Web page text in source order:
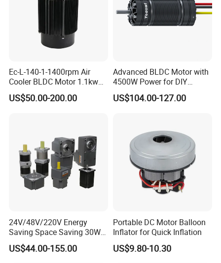
Ec-L-140-1-1400rpm Air
Cooler BLDC Motor 1.1kw
1.5kw 2.2kw
US$50.00-200.00
Advanced BLDC Motor with
4500W Power for DIY
Electric Motor Projects
Brushless DC Motor
US$104.00-127.00
24V/48V/220V Energy
Saving Space Saving 30W-
1500W Brushless DC
Planetary Gear Motor for
US$44.00-155.00
Portable DC Motor Balloon
Inflator for Quick Inflation
US$9.80-10.30